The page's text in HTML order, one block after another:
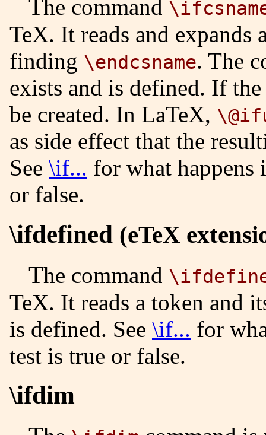
The command
TeX. It reads and expands
finding \endcsname. The
exists and is defined. If
be created. In LaTeX,
as side effect that the
See \if... for what happens
or false.
\ifdefined (eTeX
The command
TeX. It reads a token and
is defined. See \if... for
test is true or false.
\ifdim